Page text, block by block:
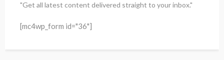
"Get all latest content delivered straight to your inbox."
[mc4wp_form id="36"]